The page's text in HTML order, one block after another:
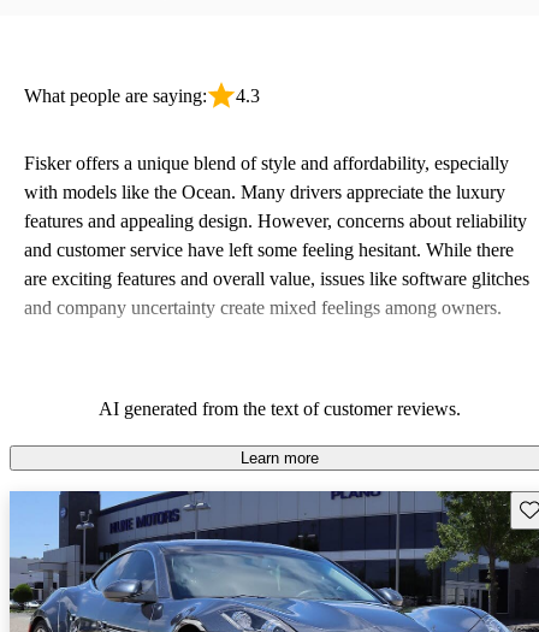
What people are saying: 4.3
Fisker offers a unique blend of style and affordability, especially
with models like the Ocean. Many drivers appreciate the luxury
features and appealing design. However, concerns about reliability
and customer service have left some feeling hesitant. While there
are exciting features and overall value, issues like software glitches
and company uncertainty create mixed feelings among owners.
AI generated from the text of customer reviews.
Learn more